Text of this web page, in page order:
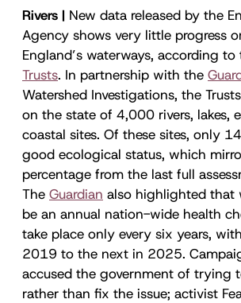
Rivers | New data released by the
Agency shows very little progress
England’s waterways, according to
Trusts. In partnership with the
Watershed Investigations, the
on the state of 4,000 rivers, lakes,
coastal sites. Of these sites, only
good ecological status, which
percentage from the last full
The Guardian also highlighted that
be an annual nation-wide health
take place only every six years,
2019 to the next in 2025.
accused the government of trying
rather than fix the issue; activist